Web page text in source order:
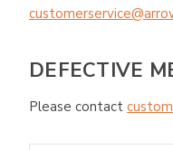
DEFECTIVE
Please contact